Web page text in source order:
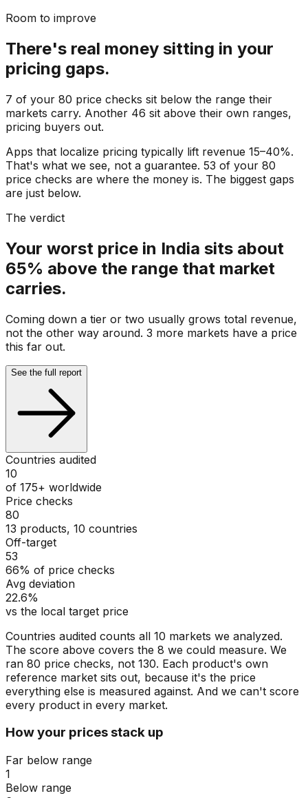
Room to improve
There's real money sitting in your
pricing gaps.
7 of your 80 price checks sit below the range their
markets carry. Another 46 sit above their own ranges,
pricing buyers out.
Apps that localize pricing typically lift revenue 15–40%.
That's what we see, not a guarantee. 53 of your 80
price checks are where the money is. The biggest gaps
are just below.
The verdict
Your worst price in India sits about
65% above the range that market
carries.
Coming down a tier or two usually grows total revenue,
not the other way around. 3 more markets have a price
this far out.
See the full report
Countries audited
10
of 175+ worldwide
Price checks
80
13 products, 10 countries
Off-target
53
66% of price checks
Avg deviation
22.6%
vs the local target price
Countries audited counts all 10 markets we analyzed.
The score above covers the 8 we could measure. We
ran 80 price checks, not 130. Each product's own
reference market sits out, because it's the price
everything else is measured against. And we can't score
every product in every market.
How your prices stack up
Far below range
1
Below range